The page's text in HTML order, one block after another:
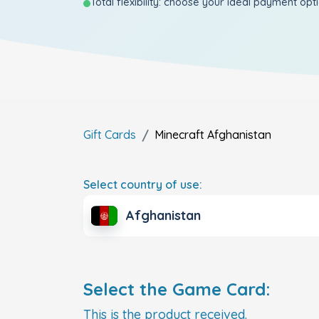
Gift Cards Minecraft Afghanistan
Select country of use:
Afghanistan
Select the Game Card:
This is the product received.